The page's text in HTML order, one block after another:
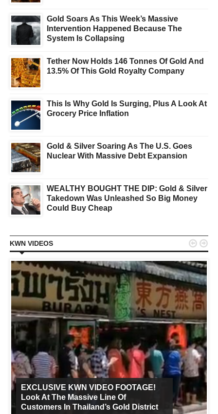
Gold Soars As This Week’s Massive
Intervention Happened Because The
System Is Collapsing
Tether Now Holds 146 Tonnes Of Gold And
13.5% Of This Gold Royalty Company
This Is Why Gold Is Surging, Plus A Look At
Grocery Price Inflation
Gold & Silver Soaring As The U.S. Goes
Nuclear With Massive Debt Expansion
WEALTHY BOUGHT THE DIP: Gold & Silver
Takedown Was Unleashed So Big Money
Could Buy Cheap
KWN VIDEOS
EXCLUSIVE KWN VIDEO FOOTAGE!
Look At The Massive Line Of
Customers In Thailand’s Gold District
 